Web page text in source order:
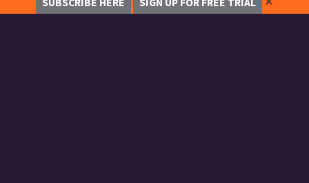
SUBSCRIBE HERE SIGN UP FOR FREE TRIAL